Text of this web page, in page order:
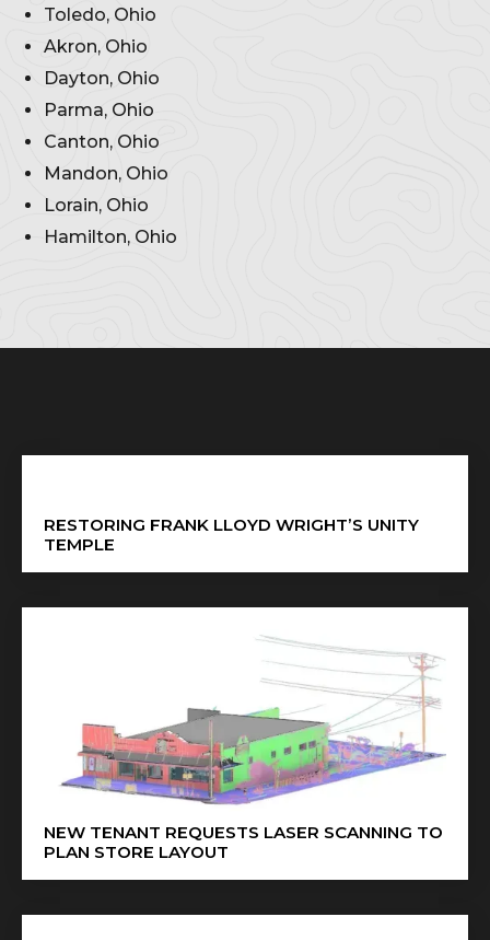
Toledo, Ohio
Akron, Ohio
Dayton, Ohio
Parma, Ohio
Canton, Ohio
Mandon, Ohio
Lorain, Ohio
Hamilton, Ohio
RESTORING FRANK LLOYD WRIGHT’S UNITY
TEMPLE
NEW TENANT REQUESTS LASER SCANNING TO
PLAN STORE LAYOUT